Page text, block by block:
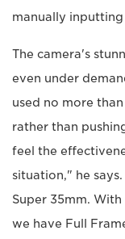
manually
The camera's
even under
used no more
rather than
feel the
situation," he
Super 35mm. With
we have Full